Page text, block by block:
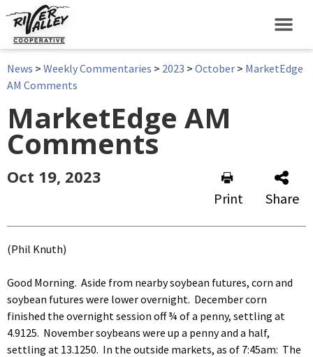
News > Weekly Commentaries > 2023 > October > MarketEdge
AM Comments
MarketEdge AM
Comments
Oct 19, 2023
Print Share
(Phil Knuth)
Good Morning. Aside from nearby soybean futures, corn and
soybean futures were lower overnight. December corn
finished the overnight session off ¾ of a penny, settling at
4.9125. November soybeans were up a penny and a half,
settling at 13.1250. In the outside markets, as of 7:45am: The